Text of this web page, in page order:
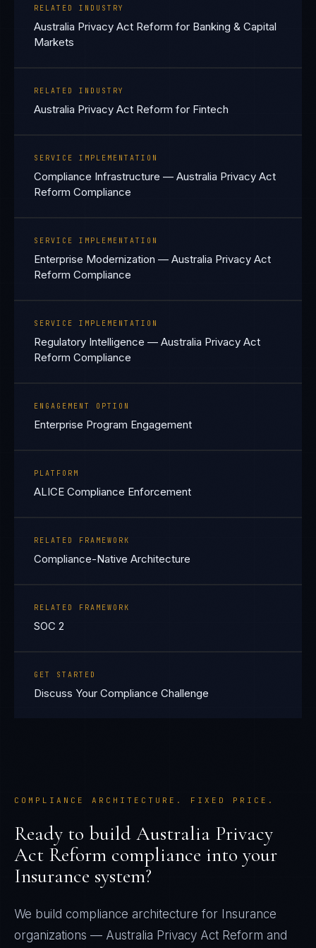
RELATED INDUSTRY
Australia Privacy Act Reform for Banking & Capital
Markets
RELATED INDUSTRY
Australia Privacy Act Reform for Fintech
SERVICE IMPLEMENTATION
Compliance Infrastructure — Australia Privacy Act
Reform Compliance
SERVICE IMPLEMENTATION
Enterprise Modernization — Australia Privacy Act
Reform Compliance
SERVICE IMPLEMENTATION
Regulatory Intelligence — Australia Privacy Act
Reform Compliance
ENGAGEMENT OPTION
Enterprise Program Engagement
PLATFORM
ALICE Compliance Enforcement
RELATED FRAMEWORK
Compliance-Native Architecture
RELATED FRAMEWORK
SOC 2
GET STARTED
Discuss Your Compliance Challenge
COMPLIANCE ARCHITECTURE. FIXED PRICE.
Ready to build Australia Privacy
Act Reform compliance into your
Insurance system?
We build compliance architecture for Insurance
organizations — Australia Privacy Act Reform and